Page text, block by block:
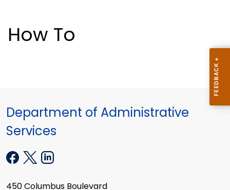
How To
Department of Administrative
Services
450 Columbus Boulevard